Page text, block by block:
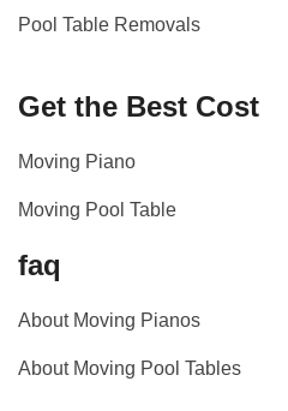
Pool Table Removals
Get the Best Cost
Moving Piano
Moving Pool Table
faq
About Moving Pianos
About Moving Pool Tables